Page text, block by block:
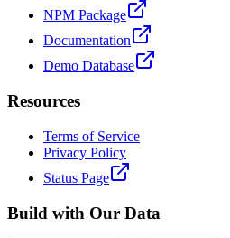
NPM Package
Documentation
Demo Database
Resources
Terms of Service
Privacy Policy
Status Page
Build with Our Data